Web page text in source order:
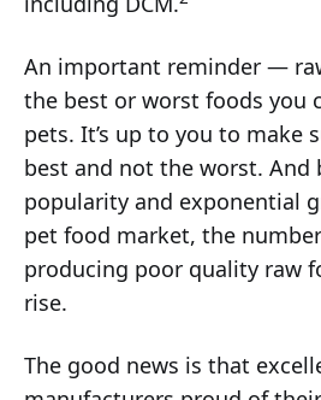
An important reminder —
the best or worst foods you
pets. It’s up to you to make
best and not the worst. And
popularity and exponential
pet food market, the
producing poor quality raw
rise.
The good news is that